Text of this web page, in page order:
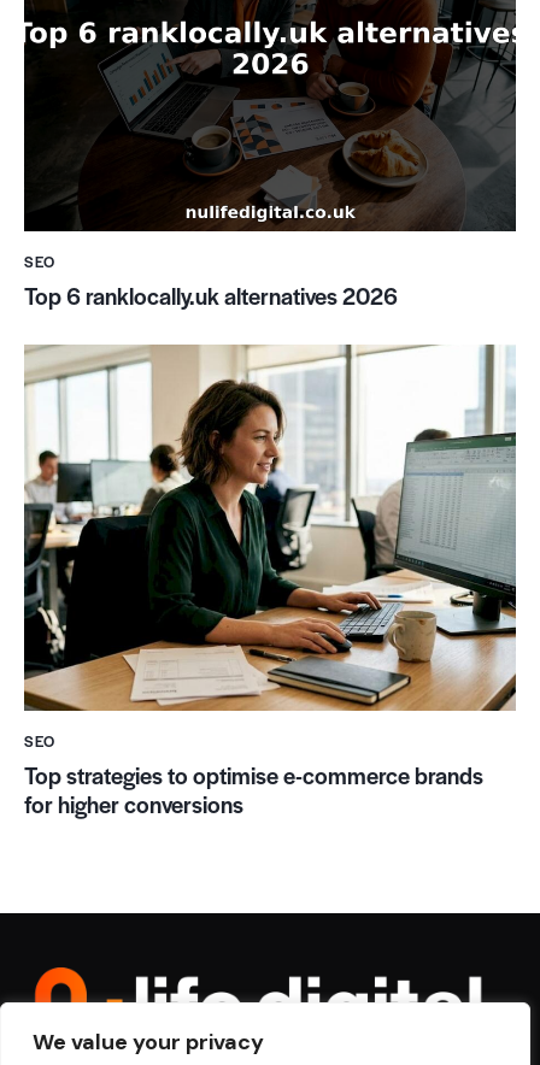
We value your privacy
SEO
Top 6 ranklocally.uk alternatives 2026
SEO
Top strategies to optimise e-commerce brands
for higher conversions